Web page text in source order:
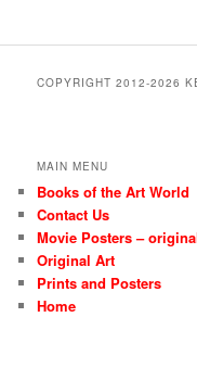
COPYRIGHT 2012-2026
MAIN MENU
Books of the Art World
Contact Us
Movie Posters –
Original Art
Prints and Posters
Home